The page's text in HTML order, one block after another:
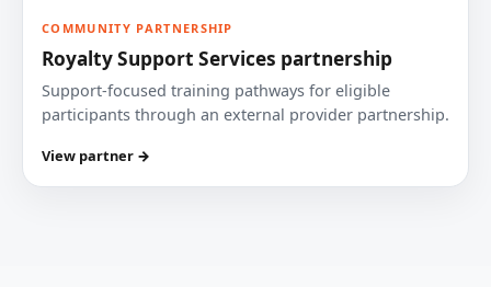
COMMUNITY PARTNERSHIP
Royalty Support Services partnership
Support-focused training pathways for eligible
participants through an external provider partnership.
View partner →